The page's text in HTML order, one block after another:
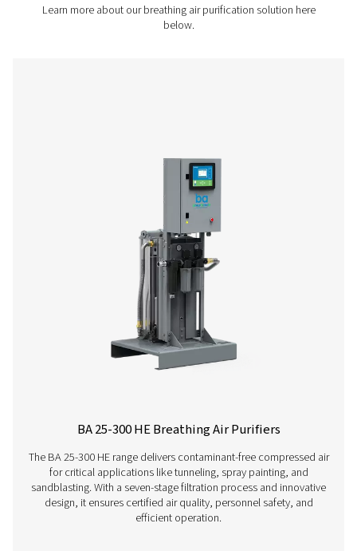
Contact us for a quote!
A complete product
Learn more about our breathing air purification
below.